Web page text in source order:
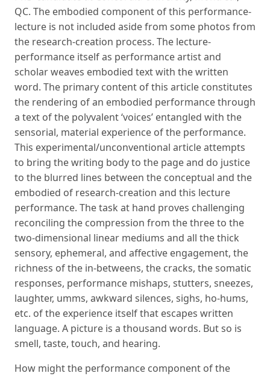
QC. The embodied component of this performance-
lecture is not included aside from some photos from
the research-creation process. The lecture-
performance itself as performance artist and
scholar weaves embodied text with the written
word. The primary content of this article constitutes
the rendering of an embodied performance through
a text of the polyvalent ‘voices’ entangled with the
sensorial, material experience of the performance.
This experimental/unconventional article attempts
to bring the writing body to the page and do justice
to the blurred lines between the conceptual and the
embodied of research-creation and this lecture
performance. The task at hand proves challenging
reconciling the compression from the three to the
two-dimensional linear mediums and all the thick
sensory, ephemeral, and affective engagement, the
richness of the in-betweens, the cracks, the somatic
responses, performance mishaps, stutters, sneezes,
laughter, umms, awkward silences, sighs, ho-hums,
etc. of the experience itself that escapes written
language. A picture is a thousand words. But so is
smell, taste, touch, and hearing.
How might the performance component of the